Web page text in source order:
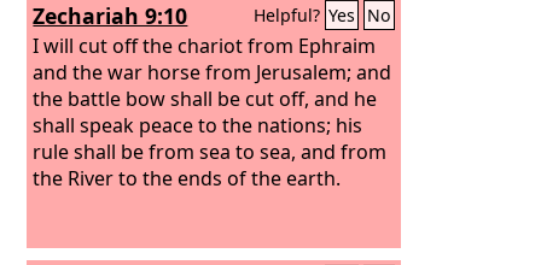
Zechariah 9:10 Helpful? Yes No
I will cut off the chariot from Ephraim
and the war horse from Jerusalem; and
the battle bow shall be cut off, and he
shall speak peace to the nations; his
rule shall be from sea to sea, and from
the River to the ends of the earth.